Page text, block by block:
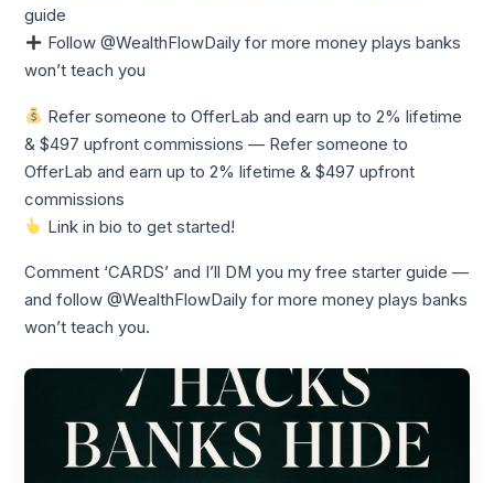
guide
Follow @WealthFlowDaily for more money plays banks
won’t teach you
Refer someone to OfferLab and earn up to 2% lifetime
& $497 upfront commissions — Refer someone to
OfferLab and earn up to 2% lifetime & $497 upfront
commissions
Link in bio to get started!
Comment ‘CARDS’ and I’ll DM you my free starter guide —
and follow @WealthFlowDaily for more money plays banks
won’t teach you.